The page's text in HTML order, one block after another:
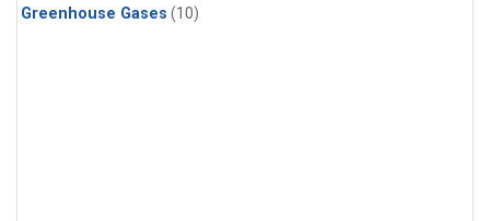
Greenhouse Gases (10)